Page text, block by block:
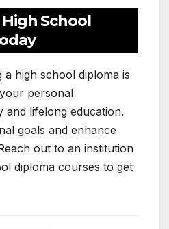
High School
a high school diploma is
personal
and lifelong education.
goals and enhance
out to an institution
diploma courses to get